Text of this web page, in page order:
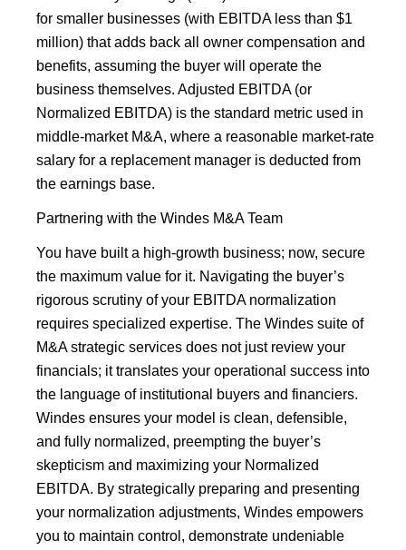
for smaller businesses (with EBITDA less than $1
million) that adds back all owner compensation and
benefits, assuming the buyer will operate the
business themselves. Adjusted EBITDA (or
Normalized EBITDA) is the standard metric used in
middle-market M&A, where a reasonable market-rate
salary for a replacement manager is deducted from
the earnings base.
Partnering with the Windes M&A Team
You have built a high-growth business; now, secure
the maximum value for it. Navigating the buyer’s
rigorous scrutiny of your EBITDA normalization
requires specialized expertise. The Windes suite of
M&A strategic services does not just review your
financials; it translates your operational success into
the language of institutional buyers and financiers.
Windes ensures your model is clean, defensible,
and fully normalized, preempting the buyer’s
skepticism and maximizing your Normalized
EBITDA. By strategically preparing and presenting
your normalization adjustments, Windes empowers
you to maintain control, demonstrate undeniable